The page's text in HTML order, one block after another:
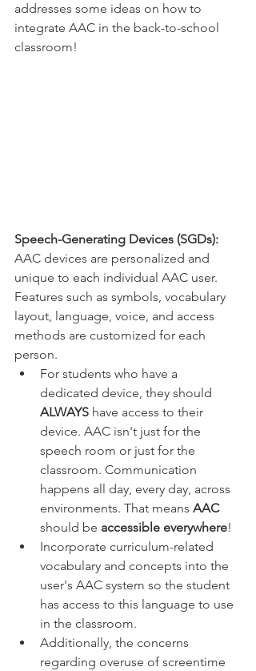
addresses some ideas on how to
integrate AAC in the back-to-school
classroom!
Speech-Generating Devices (SGDs):
AAC devices are personalized and
unique to each individual AAC user.
Features such as symbols, vocabulary
layout, language, voice, and access
methods are customized for each
person.
For students who have a
dedicated device, they should
ALWAYS have access to their
device. AAC isn't just for the
speech room or just for the
classroom. Communication
happens all day, every day, across
environments. That means AAC
should be accessible everywhere!
Incorporate curriculum-related
vocabulary and concepts into the
user's AAC system so the student
has access to this language to use
in the classroom.
Additionally, the concerns
regarding overuse of screentime